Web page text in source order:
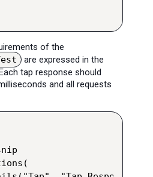
of the
are expressed in the
tap response should
and all requests